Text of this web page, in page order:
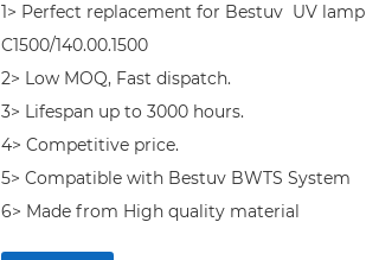
1> Perfect replacement for Bestuv  UV lamp
C1500/140.00.1500
2> Low MOQ, Fast dispatch.
3> Lifespan up to 3000 hours.
4> Competitive price.
5> Compatible with Bestuv BWTS System